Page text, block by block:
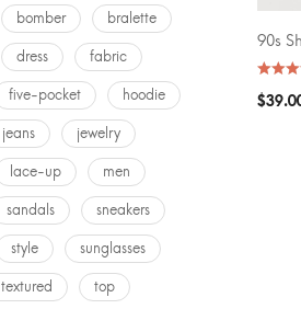
90s
$
bomber bralette
dress fabric
five-pocket hoodie
jeans jewelry
lace-up men
sandals sneakers
style sunglasses
textured top